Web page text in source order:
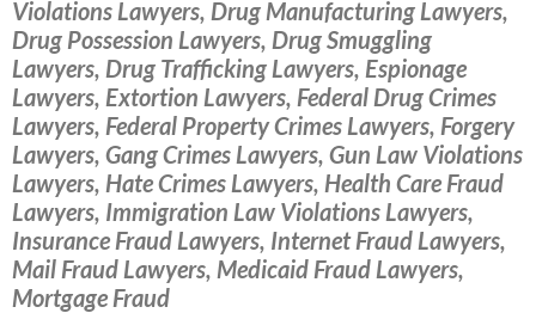
Violations Lawyers, Drug Manufacturing Lawyers,
Drug Possession Lawyers, Drug Smuggling
Lawyers, Drug Trafficking Lawyers, Espionage
Lawyers, Extortion Lawyers, Federal Drug Crimes
Lawyers, Federal Property Crimes Lawyers, Forgery
Lawyers, Gang Crimes Lawyers, Gun Law Violations
Lawyers, Hate Crimes Lawyers, Health Care Fraud
Lawyers, Immigration Law Violations Lawyers,
Insurance Fraud Lawyers, Internet Fraud Lawyers,
Mail Fraud Lawyers, Medicaid Fraud Lawyers,
Mortgage Fraud